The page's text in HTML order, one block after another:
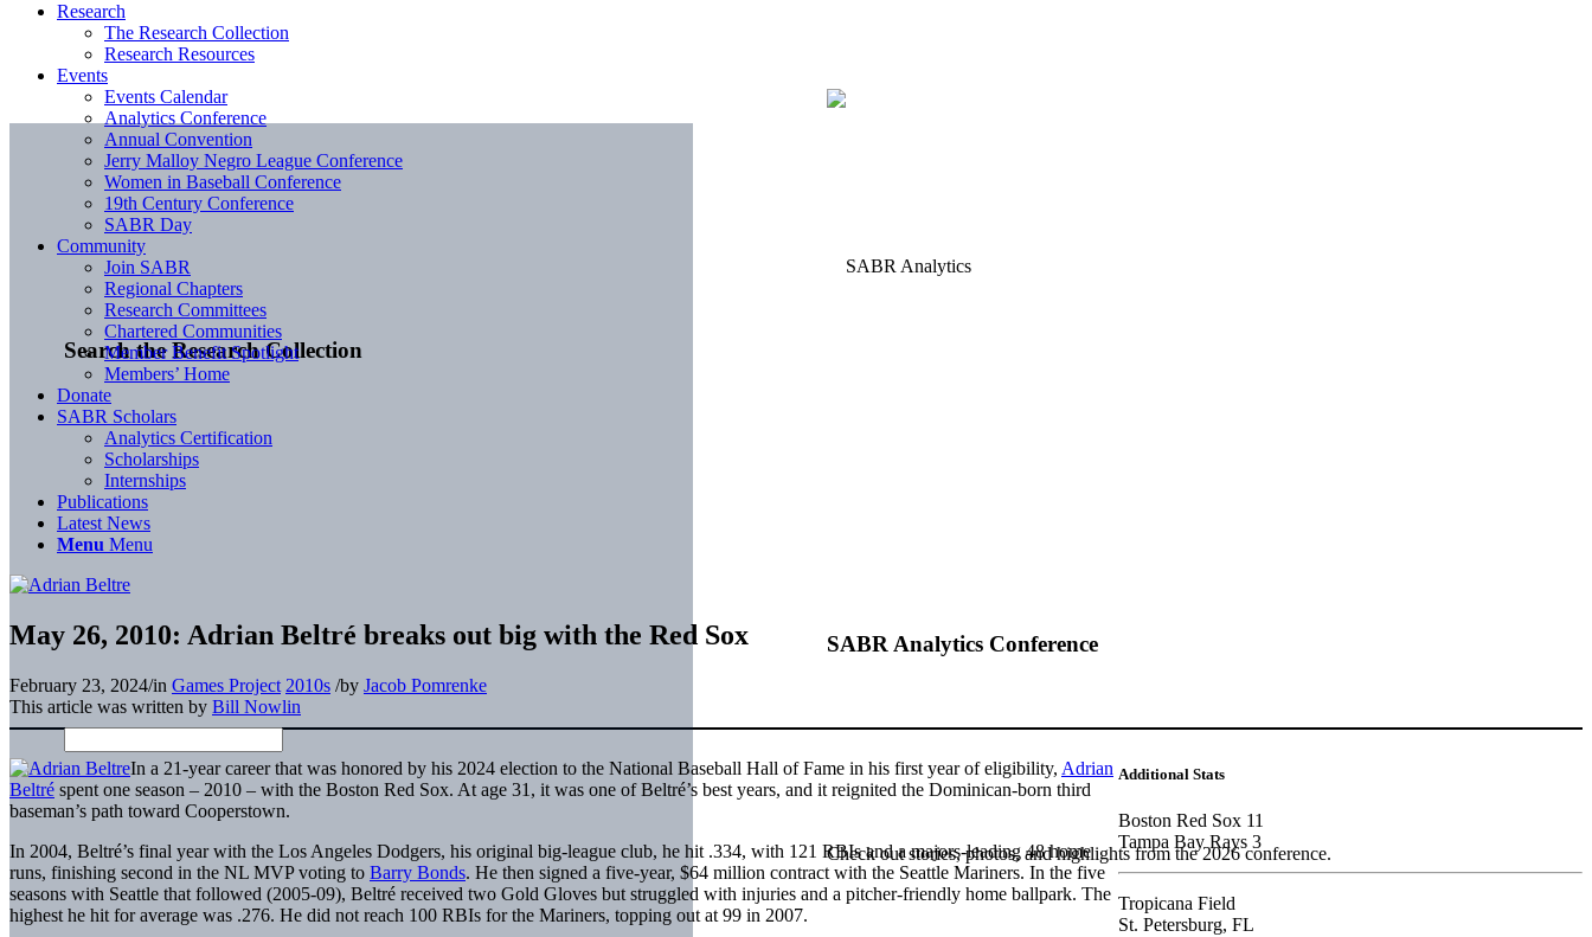
Search the Research Collection
SABR Analytics Conference
Check out stories, photos, and highlights from the 2026 conference.
Research
The Research Collection
Research Resources
Events
Events Calendar
Analytics Conference
Annual Convention
Jerry Malloy Negro League Conference
Women in Baseball Conference
19th Century Conference
SABR Day
Community
Join SABR
Regional Chapters
Research Committees
Chartered Communities
Member Benefit Spotlight
Members’ Home
Donate
SABR Scholars
Analytics Certification
Scholarships
Internships
Publications
Latest News
Menu Menu
May 26, 2010: Adrian Beltré breaks out big with the Red Sox
February 23, 2024/in Games Project 2010s /by Jacob Pomrenke
This article was written by Bill Nowlin
In a 21-year career that was honored by his 2024 election to the National Baseball Hall of Fame in his first year of eligibility, Adrian
Beltré spent one season – 2010 – with the Boston Red Sox. At age 31, it was one of Beltré’s best years, and it reignited the Dominican-born third
baseman’s path toward Cooperstown.
In 2004, Beltré’s final year with the Los Angeles Dodgers, his original big-league club, he hit .334, with 121 RBIs and a majors-leading 48 home
runs, finishing second in the NL MVP voting to Barry Bonds. He then signed a five-year, $64 million contract with the Seattle Mariners. In the five
seasons with Seattle that followed (2005-09), Beltré received two Gold Gloves but struggled with injuries and a pitcher-friendly home ballpark. The
highest he hit for average was .276. He did not reach 100 RBIs for the Mariners, topping out at 99 in 2007.
Additional Stats
Boston Red Sox 11
Tampa Bay Rays 3
Tropicana Field
St. Petersburg, FL